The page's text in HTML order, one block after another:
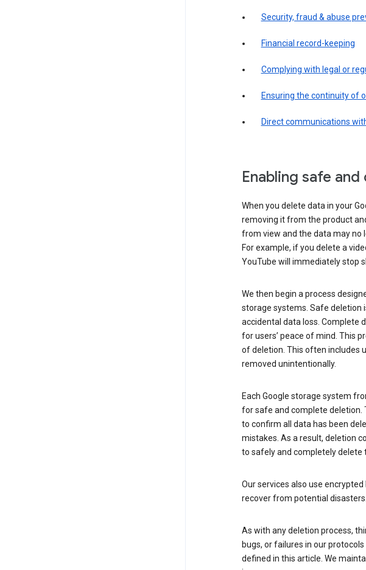
Security, fraud & abuse
Financial record-keeping
Complying with legal or
Ensuring the continuity of
Direct communications
Enabling safe
When you delete data in your
removing it from the product
from view and the data may no
For example, if you delete a
YouTube will immediately stop
We then begin a process
storage systems. Safe
accidental data loss. Complete
for users’ peace of mind. This
of deletion. This often includes
removed unintentionally.
Each Google storage system
for safe and complete deletion.
to confirm all data has been
mistakes. As a result, deletion
to safely and completely delete
Our services also use
recover from potential
As with any deletion process,
bugs, or failures in our
defined in this article. We